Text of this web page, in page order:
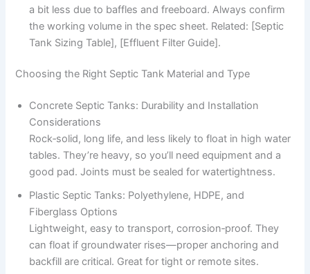
a bit less due to baffles and freeboard. Always confirm
the working volume in the spec sheet. Related: [Septic
Tank Sizing Table], [Effluent Filter Guide].
Choosing the Right Septic Tank Material and Type
Concrete Septic Tanks: Durability and Installation
Considerations
Rock‑solid, long life, and less likely to float in high water
tables. They’re heavy, so you’ll need equipment and a
good pad. Joints must be sealed for watertightness.
Plastic Septic Tanks: Polyethylene, HDPE, and
Fiberglass Options
Lightweight, easy to transport, corrosion‑proof. They
can float if groundwater rises—proper anchoring and
backfill are critical. Great for tight or remote sites.